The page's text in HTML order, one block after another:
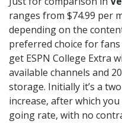
ranges from $74.99 per
depending on the
preferred choice for
get ESPN College Extra
available channels and
storage. Initially it’s a
increase, after which
going rate, with no